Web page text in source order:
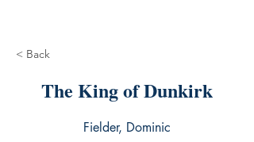
< Back
The King of Dunkirk
Fielder, Dominic